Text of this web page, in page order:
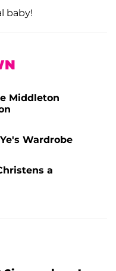
baby!
Middleton
Wardrobe
a